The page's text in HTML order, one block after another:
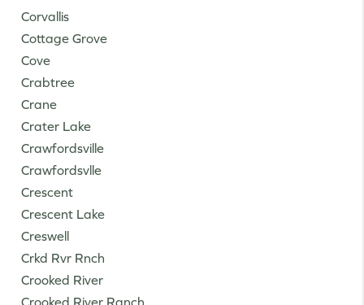
Corvallis
Cottage Grove
Cove
Crabtree
Crane
Crater Lake
Crawfordsville
Crawfordsvlle
Crescent
Crescent Lake
Creswell
Crkd Rvr Rnch
Crooked River
Crooked River Ranch